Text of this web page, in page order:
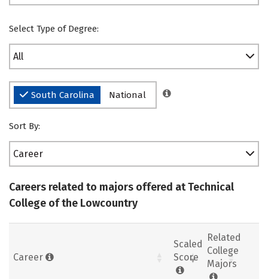
Select Type of Degree:
All
South Carolina National
Sort By:
Career
Careers related to majors offered at Technical
College of the Lowcountry
Career
Scaled
Score
Related
College
Majors